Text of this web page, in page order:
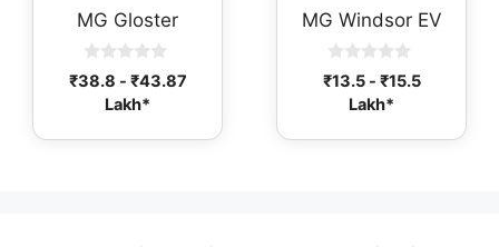
MG Gloster
0
o
o
₹38.8 - ₹43.87
Lakh*
MG Windsor EV
0
o
o
₹13.5- ₹15.5
Lakh*